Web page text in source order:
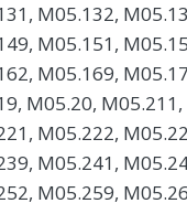
M05.132,
M05.151,
M05.169,
M05.20,
M05.222,
M05.241,
M05.259,